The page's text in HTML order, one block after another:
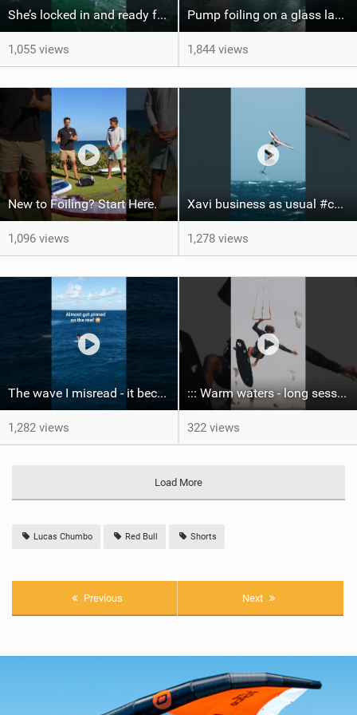
She’s locked in and ready for takeoff #parawing #foiling #shorts #maui
1,055 views
Pump foiling on a glass lake #dockstart #unifoil #foiling #surf #enigma #satisfy #fyp #drone #fpv
1,844 views
New to Foiling? Start Here.
1,096 views
Xavi business as usual #canaryislands #wingfoiling #grancanaria #wingfoil #gwa
1,278 views
The wave I misread - it became super flat. I saw the water already bubbling around the coral stones
1,282 views
::: Warm waters - long sessions!
322 views
Load More
Lucas Chumbo Red Bull Shorts
Previous Next